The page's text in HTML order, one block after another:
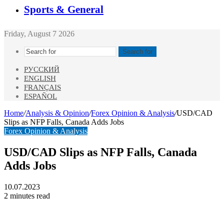
Sports & General
Friday, August 7 2026
Search for
РУССКИЙ
ENGLISH
FRANÇAIS
ESPAÑOL
Home/Analysis & Opinion/Forex Opinion & Analysis/USD/CAD
Slips as NFP Falls, Canada Adds Jobs
Forex Opinion & Analysis
USD/CAD Slips as NFP Falls, Canada
Adds Jobs
10.07.2023
2 minutes read